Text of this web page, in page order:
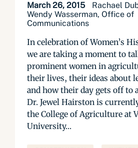
March 26, 2015
Rachael
Wendy Wasserman, Office of
Communications
In celebration of Women’s
we are taking a moment to
prominent women in
their lives, their ideas about
and how their day gets off to
Dr. Jewel Hairston is
the College of Agriculture at
University...